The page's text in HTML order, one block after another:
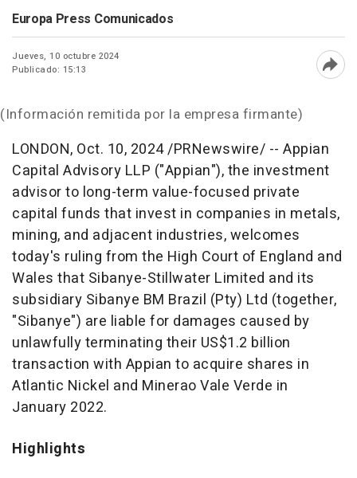
Europa Press Comunicados
Jueves, 10 octubre 2024
Publicado: 15:13
(Información remitida por la empresa firmante)
LONDON, Oct. 10, 2024/PRNewswire/ -- Appian
Capital Advisory LLP ("Appian"), the investment
advisor to long-term value-focused private
capital funds that invest in companies in metals,
mining, and adjacent industries, welcomes
today's ruling from the High Court of England and
Wales that Sibanye-Stillwater Limited and its
subsidiary Sibanye BM Brazil (Pty) Ltd (together,
"Sibanye") are liable for damages caused by
unlawfully terminating their US$1.2 billion
transaction with Appian to acquire shares in
Atlantic Nickel and Minerao Vale Verde in
January 2022.
Highlights